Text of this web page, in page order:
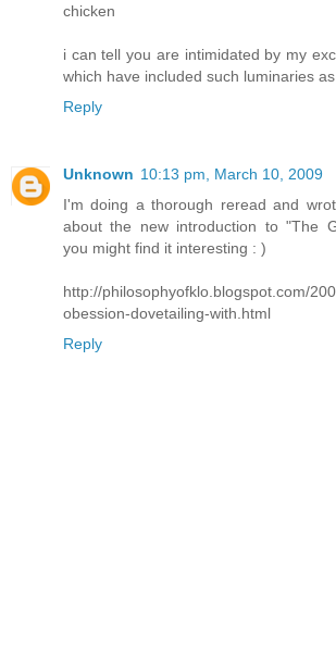
chicken
i can tell you are intimidated by my
which have included such luminaries
Reply
Unknown 10:13 pm, March 10, 2009
I'm doing a thorough reread and
about the new introduction to "The
you might find it interesting : )
http://philosophyofklo.blogspot.com/
obession-dovetailing-with.html
Reply